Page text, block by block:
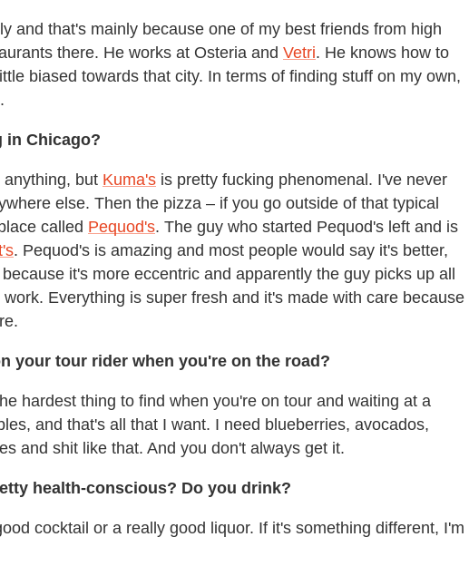
and that's mainly because one of my best friends from high
there. He works at Osteria and Vetri. He knows how to
biased towards that city. In terms of finding stuff on my own,
in Chicago?
but Kuma's is pretty fucking phenomenal. I've never
else. Then the pizza – if you go outside of that typical
called Pequod's. The guy who started Pequod's left and is
. Pequod's is amazing and most people would say it's better,
it's more eccentric and apparently the guy picks up all
Everything is super fresh and it's made with care because
your tour rider when you're on the road?
hardest thing to find when you're on tour and waiting at a
and that's all that I want. I need blueberries, avocados,
and shit like that. And you don't always get it.
health-conscious? Do you drink?
cocktail or a really good liquor. If it's something different, I'm